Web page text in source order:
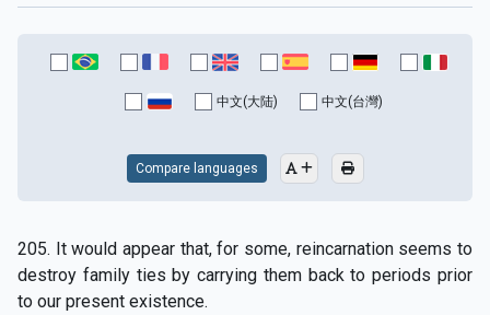
中文(大陆) 中文(台灣)
Compare languages
205. It would appear that, for some, reincarnation seems to
destroy family ties by carrying them back to periods prior
to our present existence.